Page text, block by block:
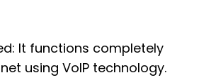
It functions completely
using VoIP technology.